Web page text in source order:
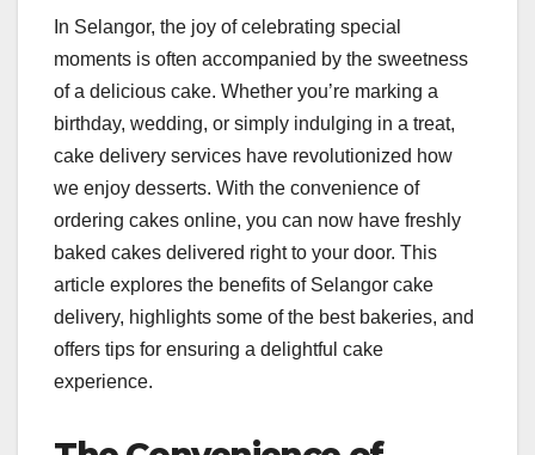
In Selangor, the joy of celebrating special
moments is often accompanied by the sweetness
of a delicious cake. Whether you’re marking a
birthday, wedding, or simply indulging in a treat,
cake delivery services have revolutionized how
we enjoy desserts. With the convenience of
ordering cakes online, you can now have freshly
baked cakes delivered right to your door. This
article explores the benefits of Selangor cake
delivery, highlights some of the best bakeries, and
offers tips for ensuring a delightful cake
experience.